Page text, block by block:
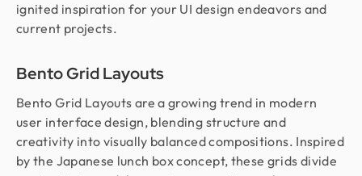
ignited inspiration for your UI design endeavors and
current projects.
Bento Grid Layouts
Bento Grid Layouts are a growing trend in modern
user interface design, blending structure and
creativity into visually balanced compositions. Inspired
by the Japanese lunch box concept, these grids divide